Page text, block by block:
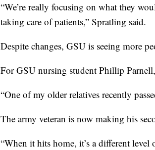
“We’re really focusing on what they
taking care of patients,” Spratling said.
Despite changes, GSU is seeing more
For GSU nursing student Phillip
“One of my older relatives recently
The army veteran is now making his
“When it hits home, it’s a different level